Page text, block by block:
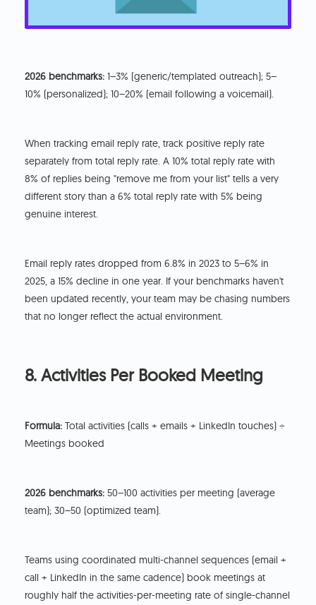
2026 benchmarks: 1–3% (generic/templated outreach); 5–
10% (personalized); 10–20% (email following a voicemail).
When tracking email reply rate, track positive reply rate
separately from total reply rate. A 10% total reply rate with
8% of replies being "remove me from your list" tells a very
different story than a 6% total reply rate with 5% being
genuine interest.
Email reply rates dropped from 6.8% in 2023 to 5–6% in
2025, a 15% decline in one year. If your benchmarks haven't
been updated recently, your team may be chasing numbers
that no longer reflect the actual environment.
8. Activities Per Booked Meeting
Formula: Total activities (calls + emails + LinkedIn touches) ÷
Meetings booked
2026 benchmarks: 50–100 activities per meeting (average
team); 30–50 (optimized team).
Teams using coordinated multi-channel sequences (email +
call + LinkedIn in the same cadence) book meetings at
roughly half the activities-per-meeting rate of single-channel